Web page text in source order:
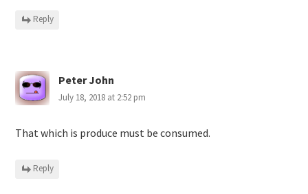
Reply
Peter John
July 18, 2018 at 2:52 pm
That which is produce must be consumed.
Reply